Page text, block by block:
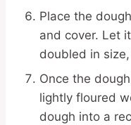
Place the
and cover. Let
doubled in
Once the
lightly floured
dough into a